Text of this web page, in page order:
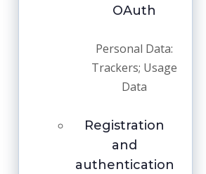
OAuth
Personal Data:
Trackers; Usage
Data
Registration
and
authentication